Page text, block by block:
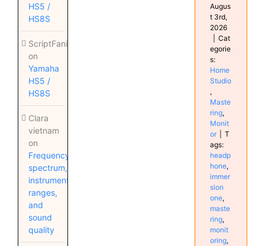
HS5 /
HS8S
ScriptFanix
on
Yamaha
HS5 /
HS8S
Clara
vietnam
on
Frequency
spectrum,
instrument
ranges,
and
sound
quality
Augus
t 3rd,
2026
Cat
egorie
s:
Home
Studio
,
Maste
ring,
Monit
or
T
ags:
headp
hone,
immer
sion
one,
maste
ring,
monit
oring,